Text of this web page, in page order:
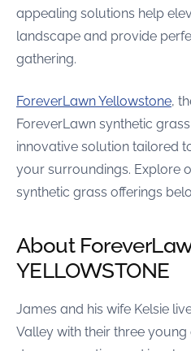
appealing solutions help
landscape and provide
gathering.
ForeverLawn Yellowstone,
ForeverLawn synthetic
innovative solution tailored
your surroundings. Explore
synthetic grass offerings
About
YELLOWSTONE
James and his wife Kelsie
Valley with their three young